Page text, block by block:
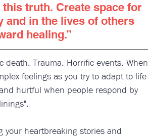
truth. Create space for
and in the lives of others
healing.”
death. Trauma. Horrific events. When
feelings as you try to adapt to life
hurtful when people respond by
your heartbreaking stories and